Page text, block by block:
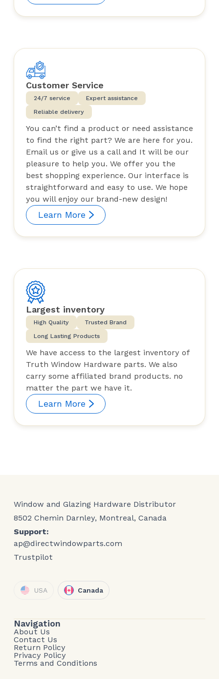
Customer Service
24/7 service
Expert assistance
Reliable delivery
You can’t find a product or need assistance
to find the right part? We are here for you.
Email us or give us a call and It will be our
pleasure to help you. We offer you the
best shopping experience. Our interface is
straightforward and easy to use. We hope
you will enjoy our brand-new design!
Learn More
Largest inventory
High Quality
Trusted Brand
Long Lasting Products
We have access to the largest inventory of
Truth Window Hardware parts. We also
carry some affiliated brand products. no
matter the part we have it.
Learn More
Window and Glazing Hardware Distributor
8502 Chemin Darnley, Montreal, Canada
Support:
ap@directwindowparts.com
Trustpilot
USA Canada
Navigation
About Us
Contact Us
Return Policy
Privacy Policy
Terms and Conditions